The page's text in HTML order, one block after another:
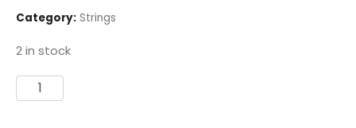
Category: Strings
2 in stock